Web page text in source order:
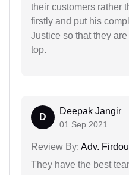
their customers rather
firstly and put his
Justice so that they
top.
D
Deepak Jangir
01 Sep 2021
Review By: Adv.
They have the best